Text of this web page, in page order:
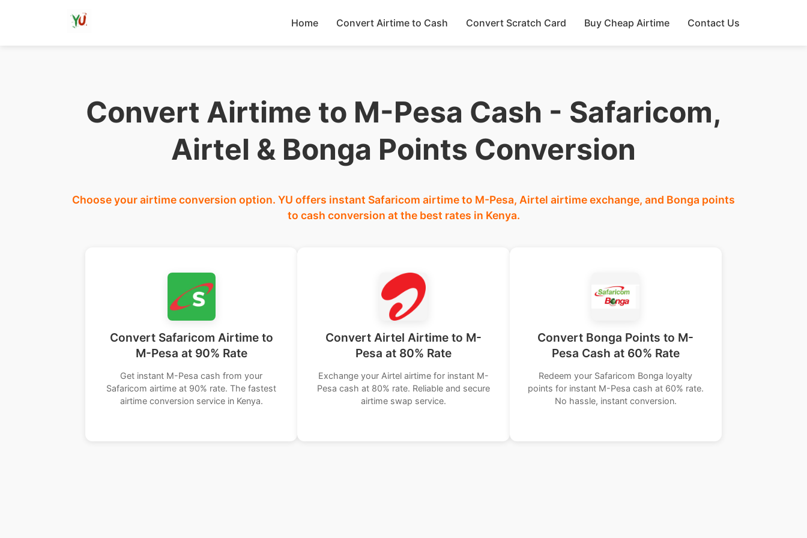
Home Convert Airtime to Cash Convert Scratch Card Buy Cheap Airtime Contact Us
Convert Airtime to M-Pesa Cash - Safaricom,
Airtel & Bonga Points Conversion
Choose your airtime conversion option. YU offers instant Safaricom airtime to M-Pesa, Airtel airtime exchange, and Bonga points
to cash conversion at the best rates in Kenya.
Convert Safaricom Airtime to
M-Pesa at 90% Rate
Get instant M-Pesa cash from your
Safaricom airtime at 90% rate. The fastest
airtime conversion service in Kenya.
Convert Airtel Airtime to M-
Pesa at 80% Rate
Exchange your Airtel airtime for instant M-
Pesa cash at 80% rate. Reliable and secure
airtime swap service.
Convert Bonga Points to M-
Pesa Cash at 60% Rate
Redeem your Safaricom Bonga loyalty
points for instant M-Pesa cash at 60% rate.
No hassle, instant conversion.